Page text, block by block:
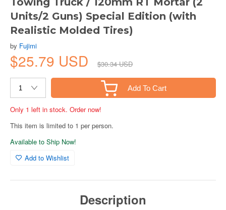
Units/2 Guns) Special Edition (with
Realistic Molded Tires)
by Fujimi
$25.79 USD $30.34 USD
Add To Cart
Only 1 left in stock. Order now!
This item is limited to 1 per person.
Available to Ship Now!
Add to Wishlist
Description